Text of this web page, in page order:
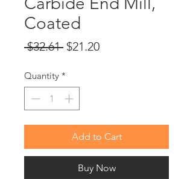
Coated
$32.61 Regular
$21.20Sale
Quantity *
Add to Cart
Buy Now